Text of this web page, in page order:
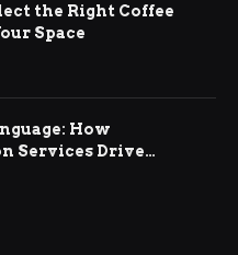
the Right Coffee
Space
How
Services Drive
Business Growth